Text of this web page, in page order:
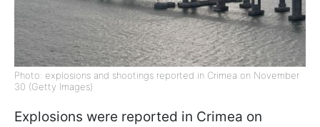
Photo: explosions and shootings reported in Crimea on November
30 (Getty Images)
Explosions were reported in Crimea on